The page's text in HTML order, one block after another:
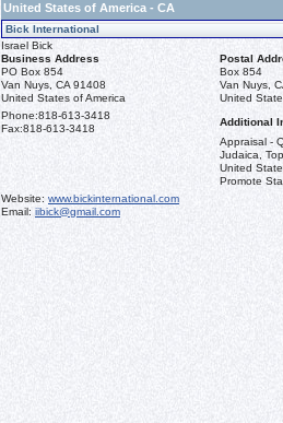
United States of America - CA
Bick International
Israel Bick
Business Address
Postal
PO Box 854
Van Nuys, CA 91408
United States of America
Box 854
Van Nuys,
United
Phone:818-613-3418
Fax:818-613-3418
Additional
Appraisal -
Judaica,
United
Promote
Website: www.bickinternational.com
Email: iibick@gmail.com